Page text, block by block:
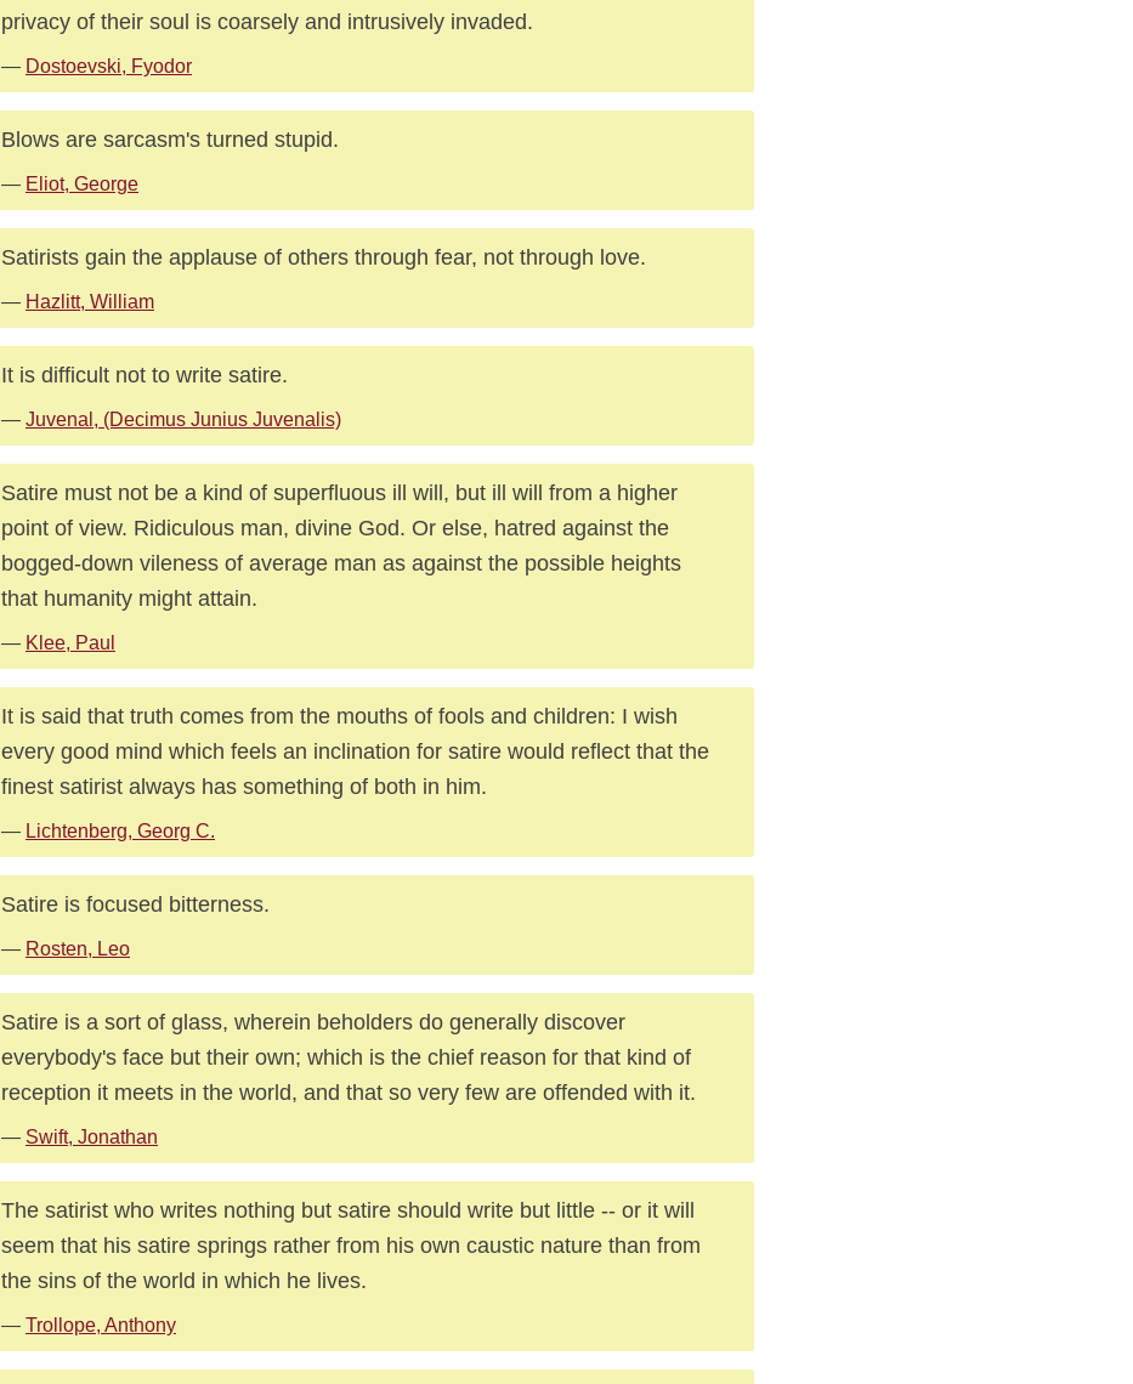
privacy of their soul is coarsely and intrusively invaded.
— Dostoevski, Fyodor
Blows are sarcasm's turned stupid.
— Eliot, George
Satirists gain the applause of others through fear, not through love.
— Hazlitt, William
It is difficult not to write satire.
— Juvenal, (Decimus Junius Juvenalis)
Satire must not be a kind of superfluous ill will, but ill will from a higher
point of view. Ridiculous man, divine God. Or else, hatred against the
bogged-down vileness of average man as against the possible heights
that humanity might attain.
— Klee, Paul
It is said that truth comes from the mouths of fools and children: I wish
every good mind which feels an inclination for satire would reflect that the
finest satirist always has something of both in him.
— Lichtenberg, Georg C.
Satire is focused bitterness.
— Rosten, Leo
Satire is a sort of glass, wherein beholders do generally discover
everybody's face but their own; which is the chief reason for that kind of
reception it meets in the world, and that so very few are offended with it.
— Swift, Jonathan
The satirist who writes nothing but satire should write but little -- or it will
seem that his satire springs rather from his own caustic nature than from
the sins of the world in which he lives.
— Trollope, Anthony